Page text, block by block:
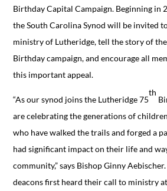
Birthday Capital Campaign. Beginning in
the South Carolina Synod will be invited
ministry of Lutheridge, tell the story of
Birthday campaign, and encourage all
this important appeal.
“As our synod joins the Lutheridge 75
th
are celebrating the generations of
who have walked the trails and forged a
had significant impact on their life and
community,” says Bishop Ginny
deacons first heard their call to ministry